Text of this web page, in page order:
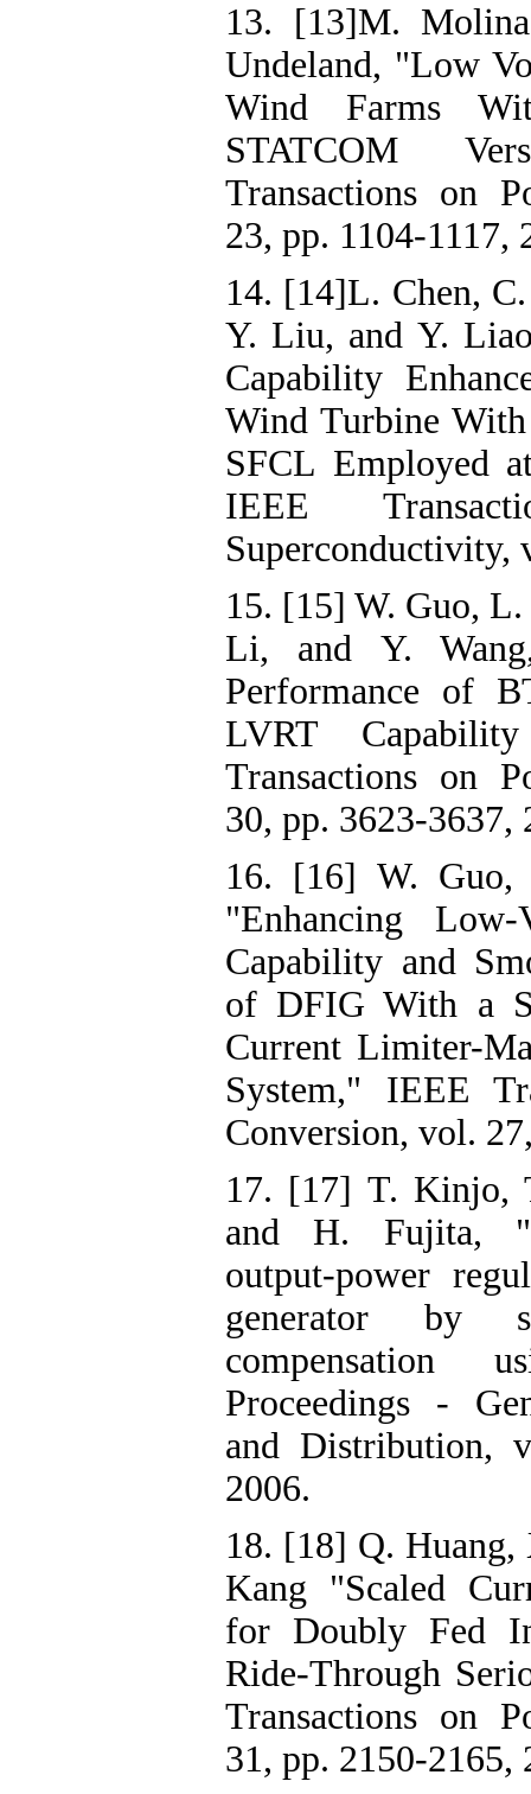
13. [13]M.
Undeland, "Low
Wind Farms
STATCOM
Transactions on
23, pp. 1104-1117,
14. [14]L. Chen,
Y. Liu, and Y.
Capability
Wind Turbine
SFCL Employed
IEEE
Superconductivity,
15. [15] W. Guo,
Li, and Y.
Performance of
LVRT
Transactions on
30, pp. 3623-3637,
16. [16] W.
"Enhancing Low-
Capability and
of DFIG With a
Current Limiter-
System," IEEE
Conversion, vol.
17. [17] T. Kinjo,
and H. Fujita,
output-power
generator by
compensation
Proceedings -
and Distribution,
2006.
18. [18] Q.
Kang "Scaled
for Doubly Fed
Ride-Through
Transactions on
31, pp. 2150-2165,